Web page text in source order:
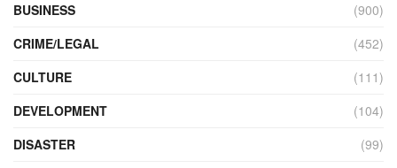
BUSINESS
(900)
CRIME/LEGAL
(452)
CULTURE
(111)
DEVELOPMENT
(104)
DISASTER
(99)